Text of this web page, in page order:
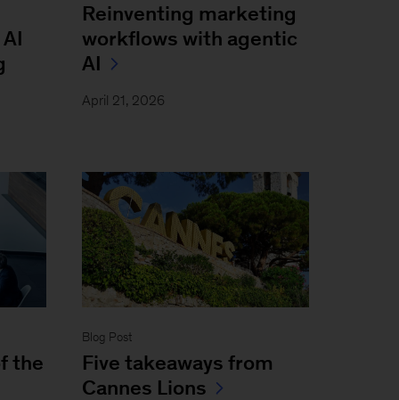
Reinventing marketing
workflows with agentic
AI
April 21, 2026
the
Blog Post
Five takeaways from
Cannes Lions